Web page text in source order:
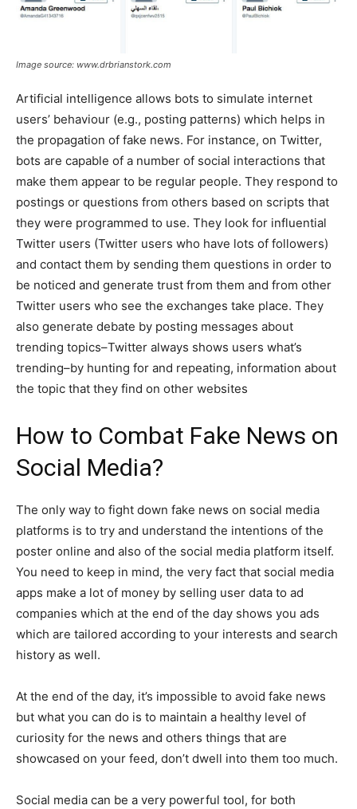
Image source: www.drbrianstork.com
Artificial intelligence allows bots to simulate internet
users’ behaviour (e.g., posting patterns) which helps in
the propagation of fake news. For instance, on Twitter,
bots are capable of a number of social interactions that
make them appear to be regular people. They respond to
postings or questions from others based on scripts that
they were programmed to use. They look for influential
Twitter users (Twitter users who have lots of followers)
and contact them by sending them questions in order to
be noticed and generate trust from them and from other
Twitter users who see the exchanges take place. They
also generate debate by posting messages about
trending topics–Twitter always shows users what’s
trending–by hunting for and repeating, information about
the topic that they find on other websites
How to Combat Fake News on
Social Media?
The only way to fight down fake news on social media
platforms is to try and understand the intentions of the
poster online and also of the social media platform itself.
You need to keep in mind, the very fact that social media
apps make a lot of money by selling user data to ad
companies which at the end of the day shows you ads
which are tailored according to your interests and search
history as well.
At the end of the day, it’s impossible to avoid fake news
but what you can do is to maintain a healthy level of
curiosity for the news and others things that are
showcased on your feed, don’t dwell into them too much.
Social media can be a very powerful tool, for both